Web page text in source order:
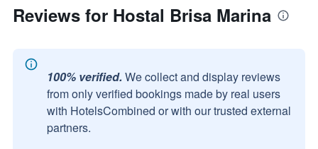
Reviews for Hostal Brisa Marina
100% verified. We collect and display reviews
from only verified bookings made by real users
with HotelsCombined or with our trusted external
partners.